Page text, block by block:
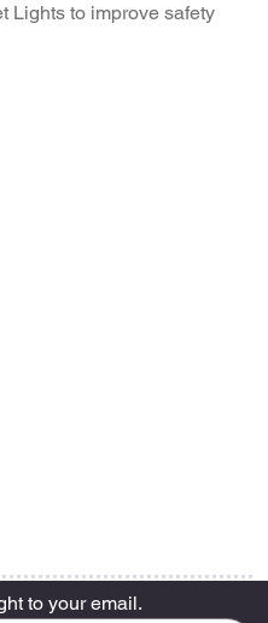
Lights to improve safety
to your email.